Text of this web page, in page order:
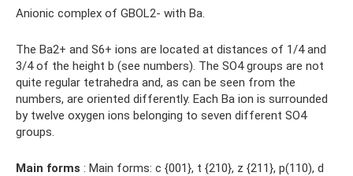
Anionic complex of GBOL2- with Ba.
The Ba2+ and S6+ ions are located at distances of 1/4 and
3/4 of the height b (see numbers). The SO4 groups are not
quite regular tetrahedra and, as can be seen from the
numbers, are oriented differently. Each Ba ion is surrounded
by twelve oxygen ions belonging to seven different SO4
groups.
Main forms : Main forms: c {001}, t {210}, z {211}, p(110), d